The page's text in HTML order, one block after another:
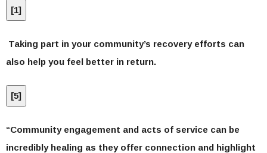
[1]
Taking part in your community’s recovery efforts can
also help you feel better in return.
[5]
“Community engagement and acts of service can be
incredibly healing as they offer connection and highlight